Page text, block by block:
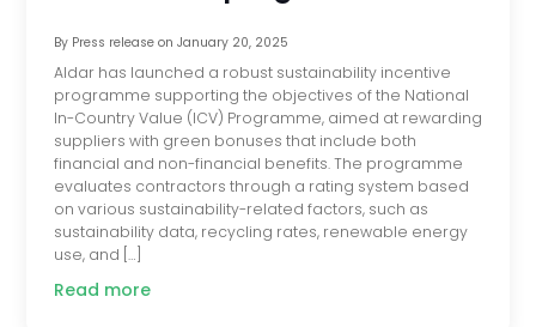
By Press releaseon January 20, 2025
Aldar has launched a robust sustainability incentive
programme supporting the objectives of the National
In-Country Value (ICV) Programme, aimed at rewarding
suppliers with green bonuses that include both
financial and non-financial benefits. The programme
evaluates contractors through a rating system based
on various sustainability-related factors, such as
sustainability data, recycling rates, renewable energy
use, and […]
Read more